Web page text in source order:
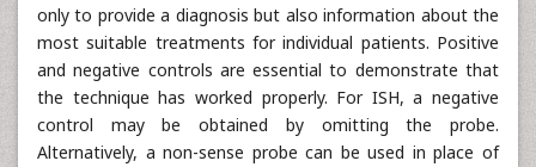
only to provide a diagnosis but also information about the
most suitable treatments for individual patients. Positive
and negative controls are essential to demonstrate that
the technique has worked properly. For ISH, a negative
control may be obtained by omitting the probe.
Alternatively, a non-sense probe can be used in place of